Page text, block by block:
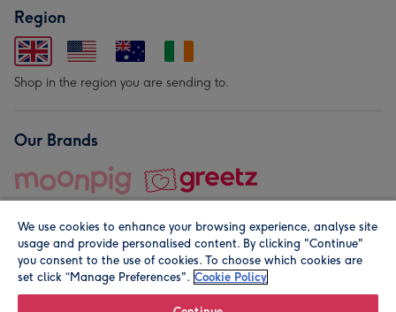
Region
Shop in the region you are sending to.
Our Brands
© Moonpig.com Limited 2026. Registered company address is
We use cookies to enhance your browsing experience, analyse site
usage and provide personalised content. By clicking "Continue"
you consent to the use of cookies. To choose which cookies are
set click “Manage Preferences". Cookie Policy